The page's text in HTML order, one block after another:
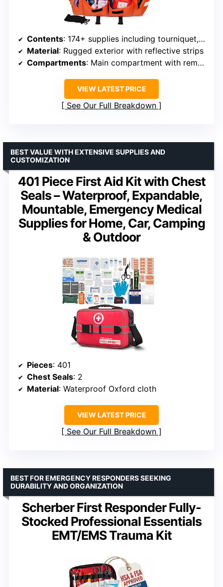
Contents: 174+ supplies including tourniquet, chest seals, gauze, bandages, shears, gloves
Material: Rugged exterior with reflective strips
Compartments: Main compartment with removable divider, two side pockets
VIEW LATEST PRICE
See Our Full Breakdown
401 Piece First Aid Kit with Chest
Seals – Waterproof, Expandable,
Mountable, Emergency Medical
Supplies for Home, Car, Camping
& Outdoor
BEST VALUE WITH EXTENSIVE SUPPLIES AND
CUSTOMIZATION
Pieces: 401
Chest Seals: 2
Material: Waterproof Oxford cloth
VIEW LATEST PRICE
See Our Full Breakdown
Scherber First Responder Fully-
Stocked Professional Essentials
EMT/EMS Trauma Kit
BEST FOR EMERGENCY RESPONDERS SEEKING
DURABILITY AND ORGANIZATION